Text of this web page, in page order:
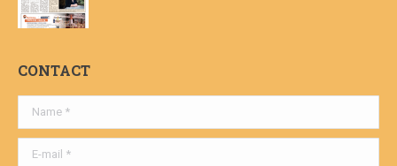
CONTACT
Name *
E-mail *